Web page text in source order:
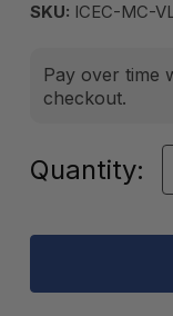
SKU: ICEC-MC-
Pay over time
checkout.
Current
Quantity: